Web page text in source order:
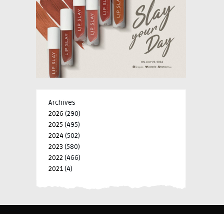
Archives
2026 (290)
2025 (495)
2024 (502)
2023 (580)
2022 (466)
2021(4)